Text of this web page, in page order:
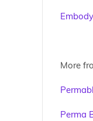
More
Perma